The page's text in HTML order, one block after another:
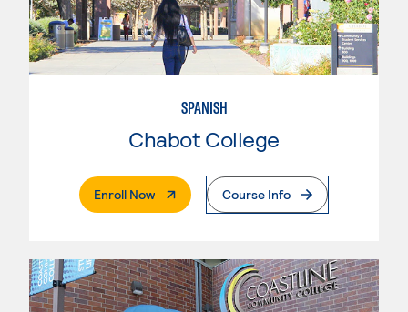
SPANISH
Chabot College
Enroll Now. External PageCourse Info